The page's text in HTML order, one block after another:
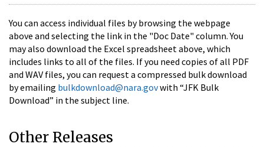
You can access individual files by browsing the webpage
above and selecting the link in the "Doc Date" column. You
may also download the Excel spreadsheet above, which
includes links to all of the files. If you need copies of all PDF
and WAV files, you can request a compressed bulk download
by emailing bulkdownload@nara.govwith “JFK Bulk
Download” in the subject line.
Other Releases